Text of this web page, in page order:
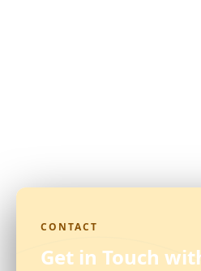
CONTACT
Get in Touch